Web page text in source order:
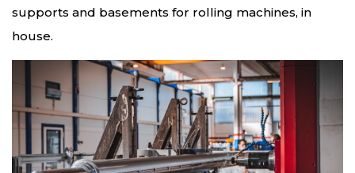
supports and basements for rolling machines, in
house.